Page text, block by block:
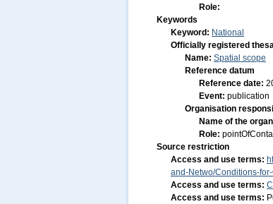
Role:
Keywords
Keyword: National
Officially registered
Name: Spatial scope
Reference datum
Reference date:
Event: publication
Organisation
Name of the
Role:
Source restriction
Access and use terms:
and-Netwo/Conditions-
Access and use terms:
Access and use terms: